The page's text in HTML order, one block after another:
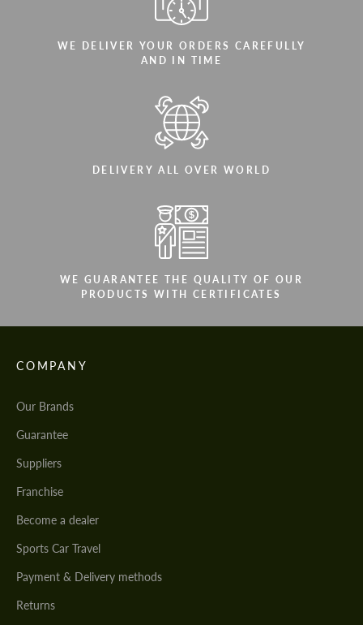
WE DELIVER YOUR ORDERS CAREFULLY
AND IN TIME
DELIVERY ALL OVER WORLD
WE GUARANTEE THE QUALITY OF OUR
PRODUCTS WITH CERTIFICATES
COMPANY
Our Brands
Guarantee
Suppliers
Franchise
Become a dealer
Sports Car Travel
Payment & Delivery methods
Returns